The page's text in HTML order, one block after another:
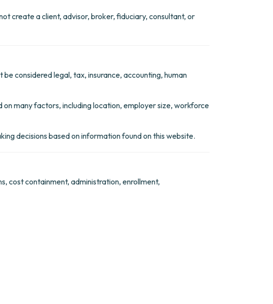
create a client, advisor, broker, fiduciary, consultant, or
considered legal, tax, insurance, accounting, human
many factors, including location, employer size, workforce
decisions based on information found on this website.
cost containment, administration, enrollment,